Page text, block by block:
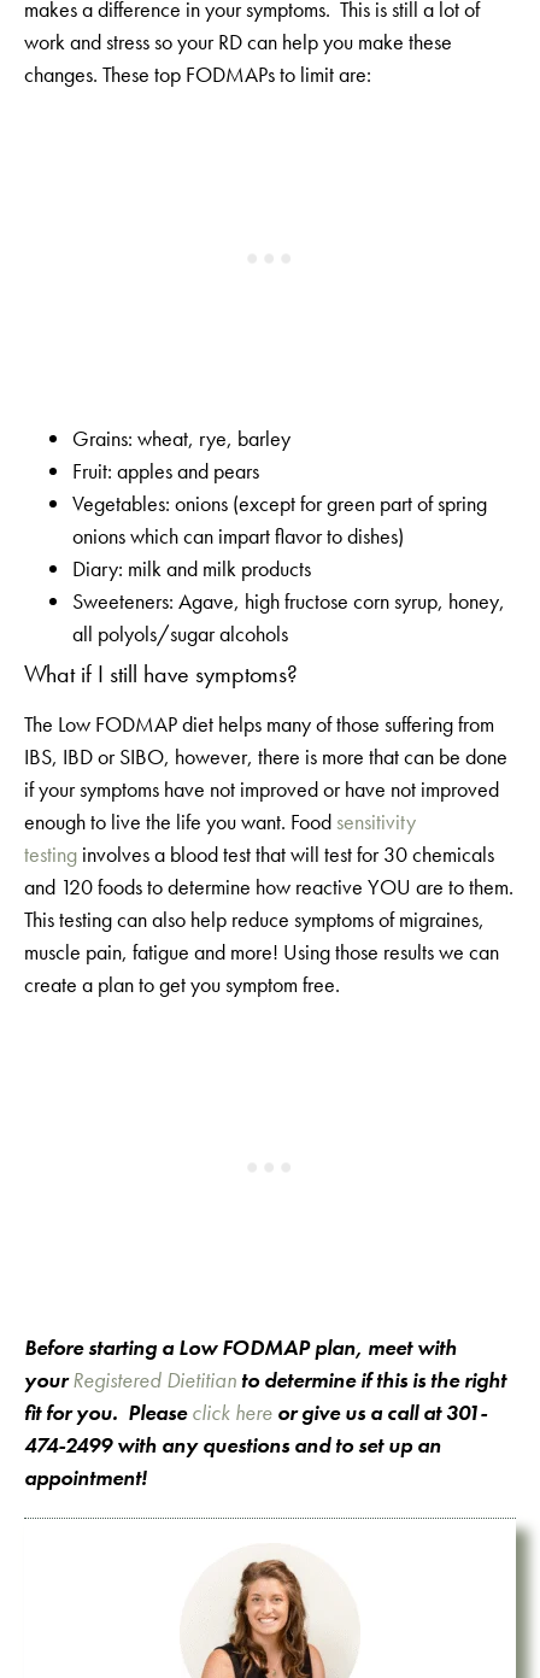
makes a difference in your symptoms. This is still a lot of
work and stress so your RD can help you make these
changes. These top FODMAPs to limit are:
Grains: wheat, rye, barley
Fruit: apples and pears
Vegetables: onions (except for green part of spring
onions which can impart flavor to dishes)
Diary: milk and milk products
Sweeteners: Agave, high fructose corn syrup, honey,
all polyols/sugar alcohols
What if I still have symptoms?
The Low FODMAP diet helps many of those suffering from
IBS, IBD or SIBO, however, there is more that can be done
if your symptoms have not improved or have not improved
enough to live the life you want. Food sensitivity
testing involves a blood test that will test for 30 chemicals
and 120 foods to determine how reactive YOU are to them.
This testing can also help reduce symptoms of migraines,
muscle pain, fatigue and more! Using those results we can
create a plan to get you symptom free.
Before starting a Low FODMAP plan, meet with
yourRegistered Dietitian to determine if this is the right
fit for you. Pleaseclick here or give us a call at 301-
474-2499 with any questions and to set up an
appointment!